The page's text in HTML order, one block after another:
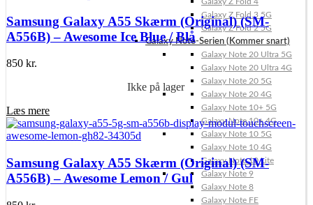
Galaxy Z Fold 3 5G
Galaxy Z Fold 2 5G
Galaxy Note-Serien (Kommer snart)
Galaxy Note 20 Ultra 5G
Galaxy Note 20 Ultra 4G
Galaxy Note 20 5G
Galaxy Note 20 4G
Galaxy Note 10+ 5G
Galaxy Note 10+ 4G
Galaxy Note 10 5G
Galaxy Note 10 4G
Galaxy Note 10 Lite
Galaxy Note 9
Galaxy Note 8
Galaxy Note FE
Samsung Galaxy A55 Skærm (Original) (SM-
A556B) – Awesome Ice Blue / Blå
850 kr.
Ikke på lager
Læs mere
Samsung Galaxy A55 Skærm (Original) (SM-
A556B) – Awesome Lemon / Gul